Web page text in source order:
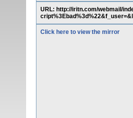
URL: http://iritn.com/webmail/
Click here to view the mirror